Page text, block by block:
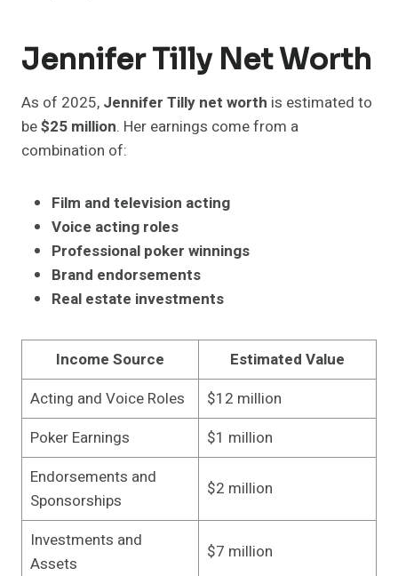
Jennifer Tilly Net Worth
As of 2025, Jennifer Tilly net worth is estimated to
be$25 million. Her earnings come from a
combination of:
Film and television acting
Voice acting roles
Professional poker winnings
Brand endorsements
Real estate investments
Income Source
Estimated Value
Acting and Voice Roles
$12 million
Poker Earnings
$1 million
Endorsements and
Sponsorships
$2 million
Investments and
Assets
$7 million